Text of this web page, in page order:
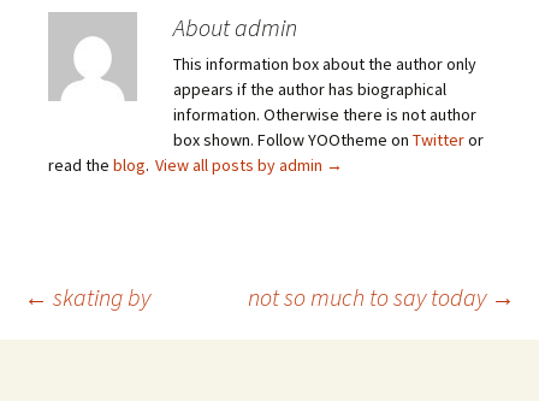
About admin
This information box about the author only
appears if the author has biographical
information. Otherwise there is not author
box shown. Follow YOOtheme on Twitteror
read the blog. View all posts by admin →
Post
← skating by not so much to say today →